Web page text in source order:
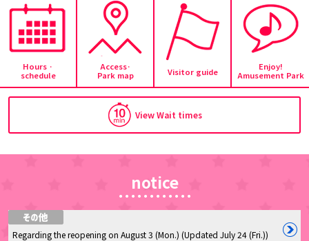
Hours ·
schedule
Access·
Park map
Visitor guide
Enjoy!
Amusement Park
View Wait times
notice
Regarding the reopening on August 3 (Mon.) (Updated July 24 (Fri.))